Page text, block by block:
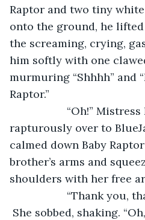
Raptor and two tiny
onto the ground, he
the screaming, crying,
him softly with one
murmuring “Shhhh” and
Raptor.”
“Oh!” Mistress
rapturously over to
calmed down Baby
brother’s arms and
shoulders with her free
“Thank you,
She sobbed, shaking.